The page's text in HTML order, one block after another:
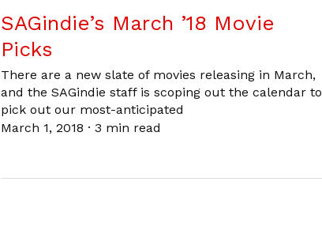
SAGindie’s March ’18 Movie
Picks
There are a new slate of movies releasing in March,
and the SAGindie staff is scoping out the calendar to
pick out our most-anticipated
March 1, 2018 · 3 min read